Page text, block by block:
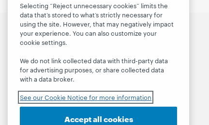
Discover WebJunction
Webinars
Projects
About
Selecting “Reject unnecessary cookies” limits the
data that’s stored to what’s strictly necessary for
using the site. However, that may negatively impact
your experience. You can also customize your
cookie settings.
We do not link collected data with third-party data
for advertising purposes, or share collected data
with a data broker.
See our Cookie Notice for more information
Accept all cookies